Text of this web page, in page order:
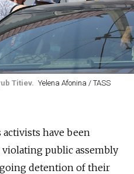
Titiev. Yelena Afonina / TASS
have been
public assembly
detention of their